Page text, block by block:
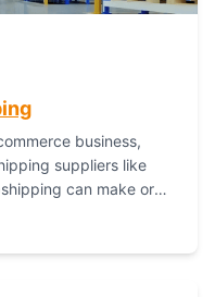
business,
suppliers like
can make or